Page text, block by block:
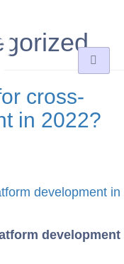
cross-
in 2022?
development